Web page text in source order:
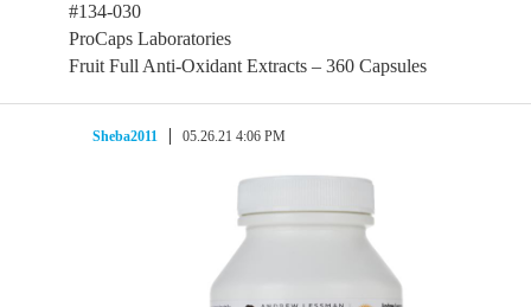
#134-030
ProCaps Laboratories
Fruit Full Anti-Oxidant Extracts – 360 Capsules
Sheba2011 05.26.21 4:06 PM